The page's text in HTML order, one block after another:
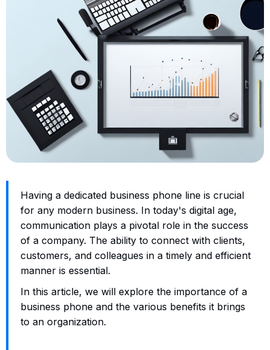
Having a dedicated business phone line is crucial
for any modern business. In today's digital age,
communication plays a pivotal role in the success
of a company. The ability to connect with clients,
customers, and colleagues in a timely and efficient
manner is essential.
In this article, we will explore the importance of a
business phone and the various benefits it brings
to an organization.